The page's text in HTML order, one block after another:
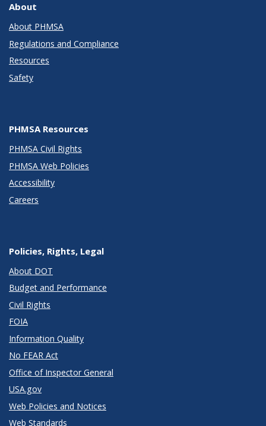
About
About PHMSA
Regulations and Compliance
Resources
Safety
PHMSA Resources
PHMSA Civil Rights
PHMSA Web Policies
Accessibility
Careers
Policies, Rights, Legal
About DOT
Budget and Performance
Civil Rights
FOIA
Information Quality
No FEAR Act
Office of Inspector General
USA.gov
Web Policies and Notices
Web Standards